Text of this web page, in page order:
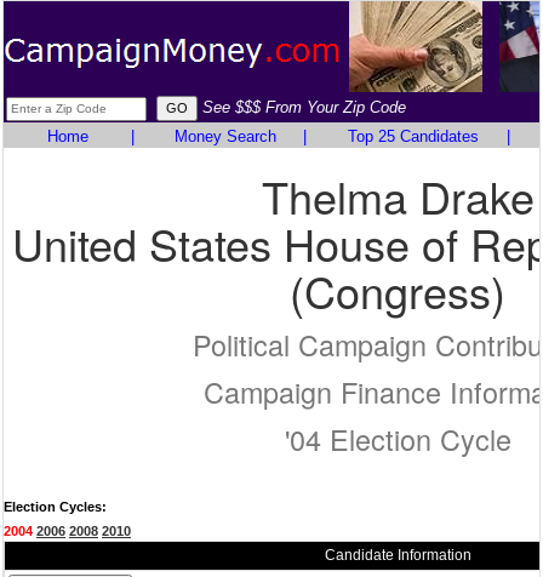
See $$$ From Your Zip Code
Home
Money Search Top 25 Candidates
Thelma Drake
United States House of
(Congress)
Political Campaign
Campaign Finance
'04 Election Cycle
Election Cycles:
2004 2006 2008 2010
Candidate Information